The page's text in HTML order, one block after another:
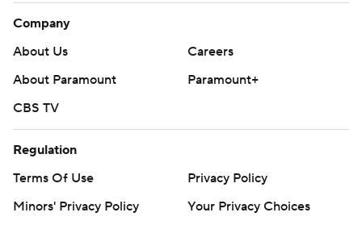
Company
About Us
Careers
About Paramount
Paramount+
CBS TV
Regulation
Terms Of Use
Privacy Policy
Minors' Privacy Policy
Your Privacy Choices